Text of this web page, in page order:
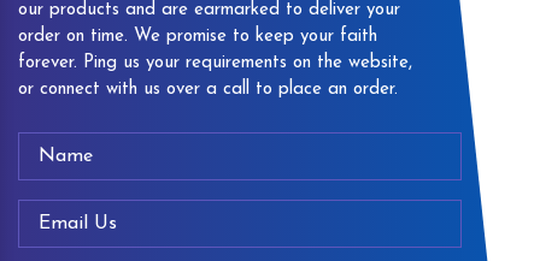
our products and are earmarked to deliver your
order on time. We promise to keep your faith
forever. Ping us your requirements on the website,
or connect with us over a call to place an order.